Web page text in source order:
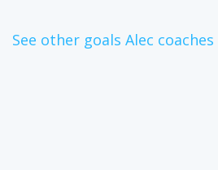
See other goals Alec coaches